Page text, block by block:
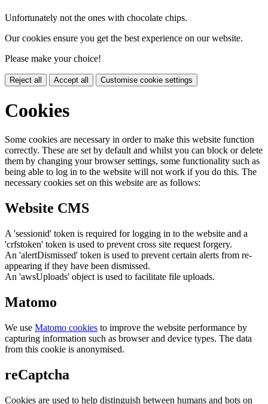
Unfortunately not the ones with chocolate chips.
Our cookies ensure you get the best experience on our website.
Please make your choice!
Reject all Accept all Customise cookie settings
Cookies
Some cookies are necessary in order to make this website function
correctly. These are set by default and whilst you can block or delete
them by changing your browser settings, some functionality such as
being able to log in to the website will not work if you do this. The
necessary cookies set on this website are as follows:
Website CMS
A 'sessionid' token is required for logging in to the website and a
'crfstoken' token is used to prevent cross site request forgery.
An 'alertDismissed' token is used to prevent certain alerts from re-
appearing if they have been dismissed.
An 'awsUploads' object is used to facilitate file uploads.
Matomo
We use Matomo cookies to improve the website performance by
capturing information such as browser and device types. The data
from this cookie is anonymised.
reCaptcha
Cookies are used to help distinguish between humans and bots on